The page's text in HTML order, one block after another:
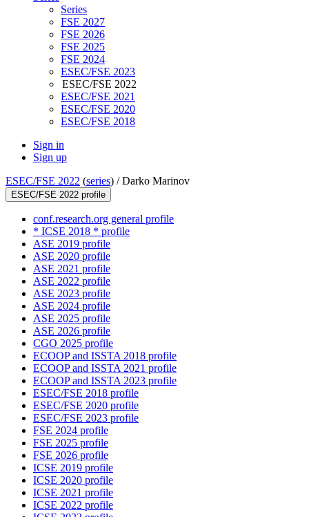
Series
FSE 2027
FSE 2026
FSE 2025
FSE 2024
ESEC/FSE 2023
ESEC/FSE 2022
ESEC/FSE 2021
ESEC/FSE 2020
ESEC/FSE 2018
Sign in
Sign up
ESEC/FSE 2022 (series) /Darko Marinov
ESEC/FSE 2022 profile
conf.research.org general profile
* ICSE 2018 * profile
ASE 2019 profile
ASE 2020 profile
ASE 2021 profile
ASE 2022 profile
ASE 2023 profile
ASE 2024 profile
ASE 2025 profile
ASE 2026 profile
CGO 2025 profile
ECOOP and ISSTA 2018 profile
ECOOP and ISSTA 2021 profile
ECOOP and ISSTA 2023 profile
ESEC/FSE 2018 profile
ESEC/FSE 2020 profile
ESEC/FSE 2023 profile
FSE 2024 profile
FSE 2025 profile
FSE 2026 profile
ICSE 2019 profile
ICSE 2020 profile
ICSE 2021 profile
ICSE 2022 profile